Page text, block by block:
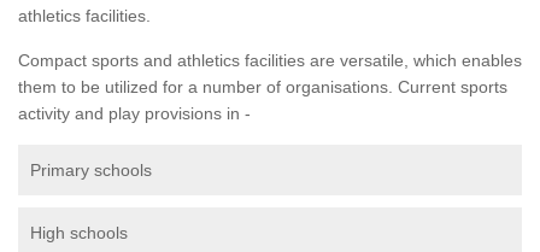
athletics facilities.
Compact sports and athletics facilities are versatile, which enables
them to be utilized for a number of organisations. Current sports
activity and play provisions in -
Primary schools
High schools